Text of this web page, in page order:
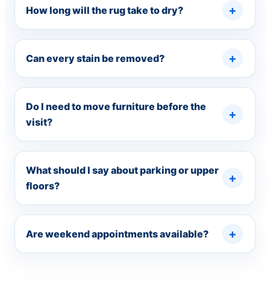
How long will the rug take to dry?
Can every stain be removed?
Do I need to move furniture before the
visit?
What should I say about parking or upper
floors?
Are weekend appointments available?